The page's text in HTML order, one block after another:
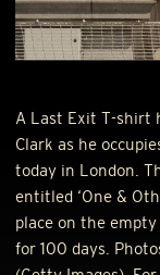
A Last Exit T-shirt
Clark as he
today in London.
entitled ‘One &
place on the
for 100 days.